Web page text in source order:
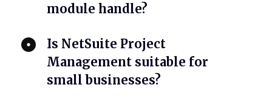
module handle?
Is NetSuite Project
Management suitable for
small businesses?